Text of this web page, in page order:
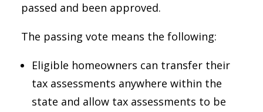
passed and been approved.
The passing vote means the following:
Eligible homeowners can transfer their
tax assessments anywhere within the
state and allow tax assessments to be